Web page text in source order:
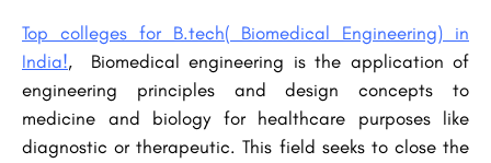
Top colleges for B.tech( Biomedical Engineering) in
India!, Biomedical engineering is the application of
engineering principles and design concepts to
medicine and biology for healthcare purposes like
diagnostic or therapeutic. This field seeks to close the